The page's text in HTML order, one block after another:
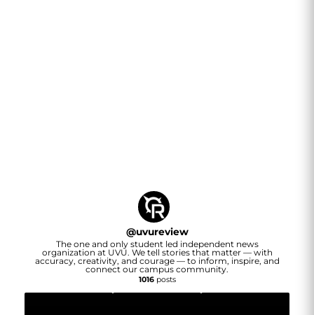
@uvureview
The one and only student led independent news
organization at UVU. We tell stories that matter — with
accuracy, creativity, and courage — to inform, inspire, and
connect our campus community.
1016posts